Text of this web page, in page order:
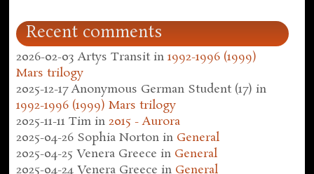
Recent comments
2026-02-03 Artys Transit in1992-1996 (1999)
Mars trilogy
2025-12-17 Anonymous German Student (17) in
1992-1996 (1999) Mars trilogy
2025-11-11 Tim in2015 - Aurora
2025-04-26 Sophia Norton in General
2025-04-25 Venera Greece in General
2025-04-24 Venera Greece in General